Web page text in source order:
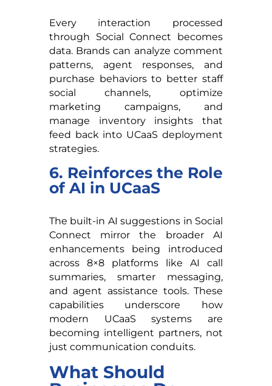
Every interaction processed
through Social Connect becomes
data. Brands can analyze comment
patterns, agent responses, and
purchase behaviors to better staff
social channels, optimize
marketing campaigns, and
manage inventory insights that
feed back into UCaaS deployment
strategies.
6. Reinforces the Role
of AI in UCaaS
The built-in AI suggestions in Social
Connect mirror the broader AI
enhancements being introduced
across 8×8 platforms like AI call
summaries, smarter messaging,
and agent assistance tools. These
capabilities underscore how
modern UCaaS systems are
becoming intelligent partners, not
just communication conduits.
What Should